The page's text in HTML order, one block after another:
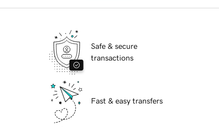
Safe & secure
transactions
Fast & easy transfers